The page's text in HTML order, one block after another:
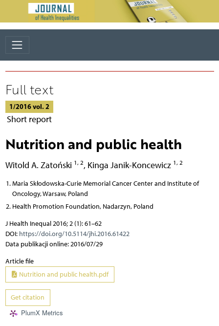
Full text
1/2016 vol. 2
Short report
Nutrition and public health
Witold A. Zatoński 1, 2, Kinga Janik-Koncewicz 1, 2
Maria Skłodowska-Curie Memorial Cancer Center and Institute of
Oncology, Warsaw, Poland
Health Promotion Foundation, Nadarzyn, Poland
J Health Inequal 2016; 2 (1): 61–62
DOI: https://doi.org/10.5114/jhi.2016.61422
Data publikacji online: 2016/07/29
Article file
Nutrition and public health.pdf
Get citation
PlumX Metrics